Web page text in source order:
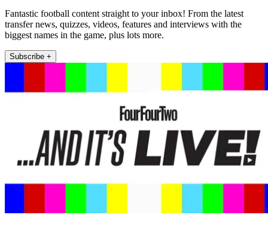
Fantastic football content straight to your inbox! From the latest
transfer news, quizzes, videos, features and interviews with the
biggest names in the game, plus lots more.
Subscribe +